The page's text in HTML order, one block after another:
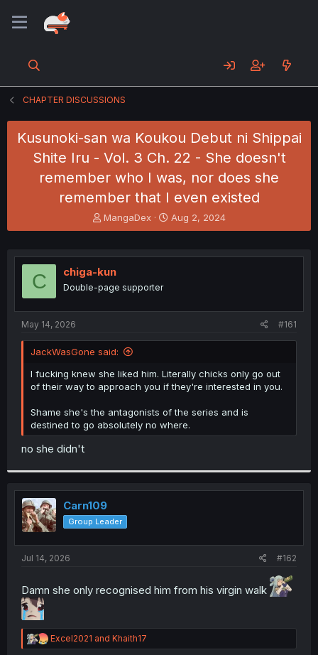
CHAPTER DISCUSSIONS
Kusunoki-san wa Koukou Debut ni Shippai
Shite Iru - Vol. 3 Ch. 22 - She doesn't
remember who I was, nor does she
remember that I even existed
T
h
e
a
s
t
e
r
MangaDex
S
t
r
Aug 2, 2024
C chiga-kun
Double-page supporter
May 14, 2026 #161
JackWasGone said:
I fucking knew she liked him. Literally chicks only go out
of their way to approach you if they're interested in you.
Shame she's the antagonists of the series and is
destined to go absolutely no where.
no she didn't
Carn109
Group Leader
Jul 14, 2026 #162
Damn she only recognised him from his virgin walk
R
e
Excel2021 and Khaith17